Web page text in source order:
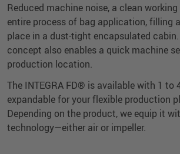
Reduced machine noise, a clean
entire process of bag application, filling
place in a dust-tight encapsulated
concept also enables a quick machine
production location.
The INTEGRA FD® is available with 1 to
expandable for your flexible production
Depending on the product, we equip it
technology—either air or impeller.